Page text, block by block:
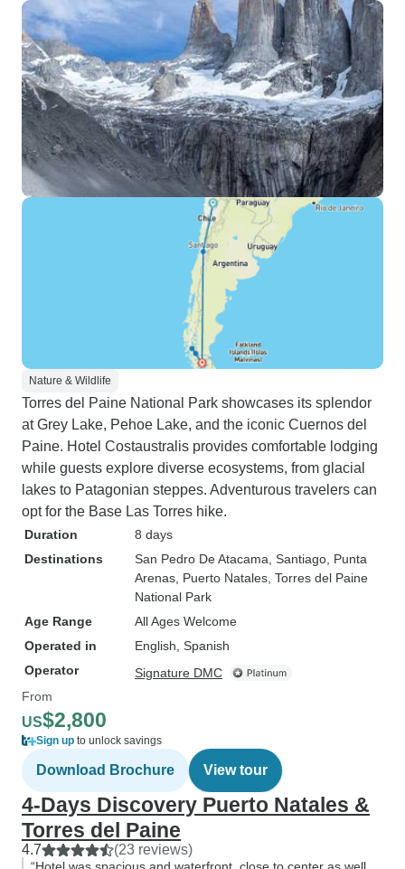
Nature & Wildlife
Torres del Paine National Park showcases its splendor
at Grey Lake, Pehoe Lake, and the iconic Cuernos del
Paine. Hotel Costaustralis provides comfortable lodging
while guests explore diverse ecosystems, from glacial
lakes to Patagonian steppes. Adventurous travelers can
opt for the Base Las Torres hike.
Duration
8 days
Destinations
San Pedro De Atacama , Santiago , Punta
Arenas , Puerto Natales , Torres del Paine
National Park
Age Range
All Ages Welcome
Operated in
English, Spanish
Operator
Signature DMC
From
US$2,800
Sign up to unlock savings
Download Brochure View tour
4-Days Discovery Puerto Natales &
Torres del Paine
4.7 (23 reviews)